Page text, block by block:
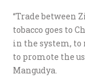
“Trade between
tobacco goes to
in the system, to
to promote the
Mangudya.